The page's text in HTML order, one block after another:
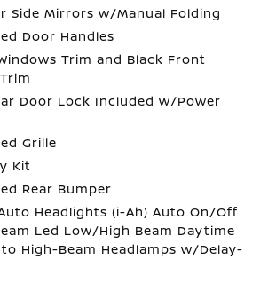
Side Mirrors w/Manual Folding
Door Handles
Trim and Black Front
Door Lock Included w/Power
Grille
Kit
Rear Bumper
Headlights (i-Ah) Auto On/Off
Led Low/High Beam Daytime
High-Beam Headlamps w/Delay-